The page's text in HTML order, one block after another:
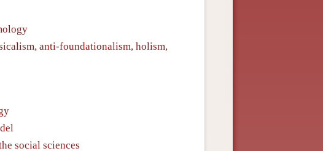
anti-foundationalism, holism,
social sciences